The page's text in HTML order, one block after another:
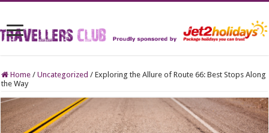
Home / Uncategorized / Exploring the Allure of Route 66: Best Stops Along
the Way